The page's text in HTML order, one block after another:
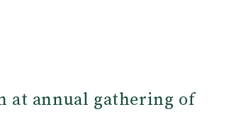
at annual gathering of